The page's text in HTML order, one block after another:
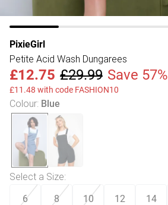
PixieGirl
Petite Acid Wash Dungarees
£12.75 £29.99 Save 57%
£11.48 with code FASHION10
Colour: Blue
Select a Size:
6 8 10 12 14